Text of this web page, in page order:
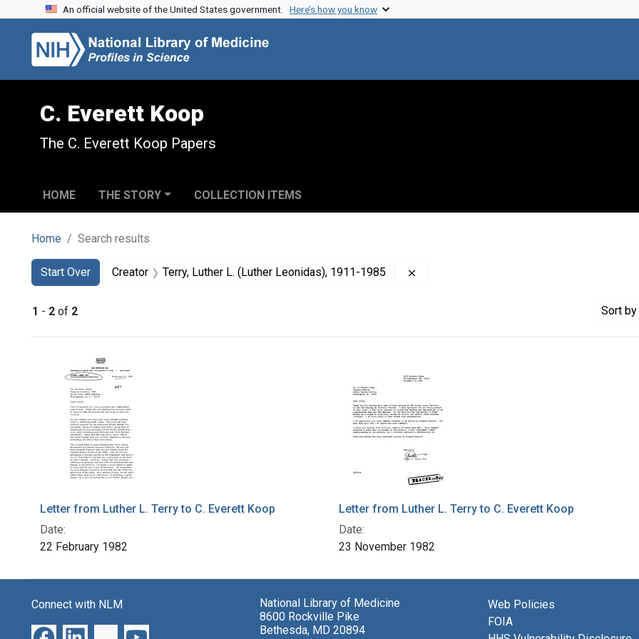
Skip to search
Skip to main content
Skip to first result
An official website of the United States government. Here’s how you know
C. Everett Koop
The C. Everett Koop Papers
HOME THE STORY COLLECTION ITEMS
Home Search results
Search
Search Constraints
Start Over
You searched for:Creator Terry, Luther L. (Luther Leonidas), 1911-1985
1 - 2 of 2 Sort
Search Results
Letter from Luther L. Terry to C. Everett Koop
Date:
22 February 1982
Letter from Luther L. Terry to C. Everett Koop
Date:
23 November 1982
Connect with NLM
National Library of Medicine
8600 Rockville Pike
Bethesda, MD 20894
Web Policies
FOIA